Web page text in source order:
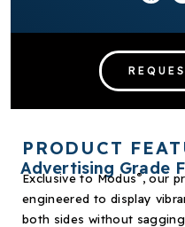
PRODUCT
Advertising Grade
Exclusive to Modus®, our
engineered to display
both sides without